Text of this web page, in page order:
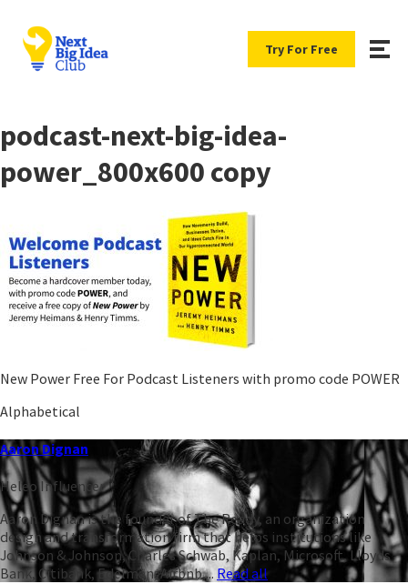
Try For Free
podcast-next-big-idea-
power_800x600 copy
New Power Free For Podcast Listeners with promo code POWER
Alphabetical
Aaron Dignan
Heleo Influencer
Aaron Dignan is the founder of The Ready, an organization
design and transformation firm that helps institutions like
Johnson & Johnson, Charles Schwab, Kaplan, Microsoft, Lloyds
Bank, Citibank, Edelman, Airbnb,... Read all